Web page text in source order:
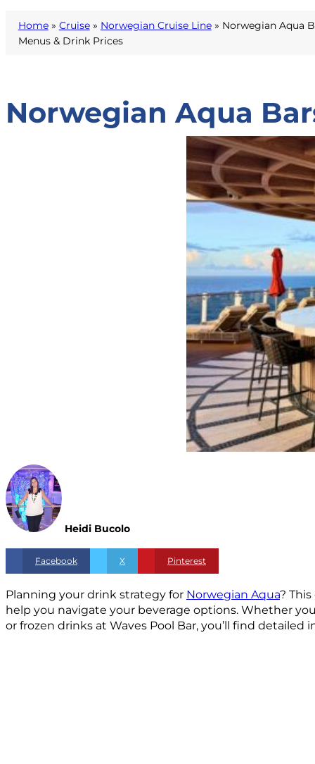
Home» Cruise» Norwegian Cruise Line» Norwegian Aqua
Menus & Drink Prices
Norwegian Aqua
Heidi Bucolo
Facebook X Pinterest
Planning your drink strategy for Norwegian Aqua?
help you navigate your beverage options. Whether
or frozen drinks at Waves Pool Bar, you’ll find detailed